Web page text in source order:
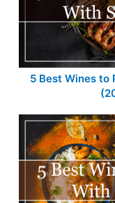
5 Best Wines to